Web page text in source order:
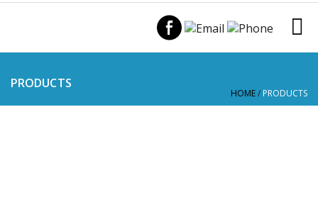
PRODUCTS
HOME/ PRODUCTS